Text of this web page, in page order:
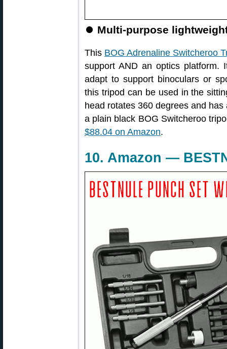
⏺ Multi-purpose
This BOG Adrenaline Switcheroo
support AND an optics platform.
adapt to support binoculars or
this tripod can be used in the
head rotates 360 degrees and
a plain black BOG Switcheroo
$88.04 on Amazon.
10. Amazon —